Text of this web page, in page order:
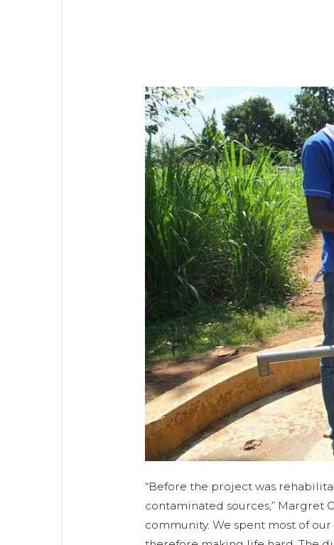
“Before the project was
contaminated sources,” Margret
community. We spent most of